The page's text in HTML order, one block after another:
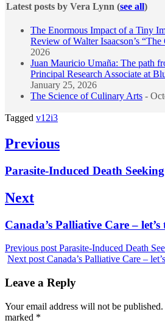
Latest posts by Vera Lynn (see all)
The Enormous Impact of a Tiny
Review of Walter Isaacson’s “The
2026
Juan Mauricio Umaña: The path
Principal Research Associate at
January 25, 2026
The Science of Culinary Arts -
Tagged v12i3
Post
Previous
Previous
Parasite-Induced Death
Next
Next
Canada’s Palliative Care –
Previous post Parasite-Induced Death
Next post Canada’s Palliative Care –
Leave a Reply
Your email address will not be published.
marked *